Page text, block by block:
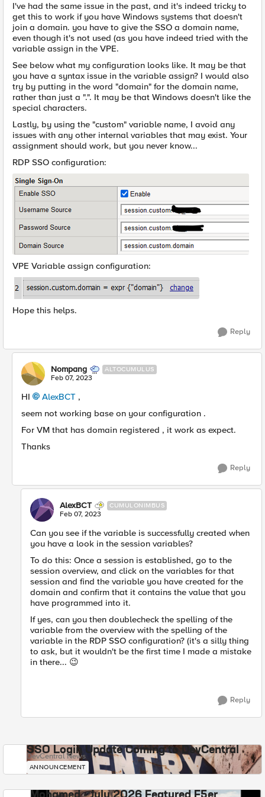
I've had the same issue in the past, and it's indeed tricky to
get this to work if you have Windows systems that doesn't
join a domain. you have to give the SSO a domain name,
even though it's not used (as you have indeed tried with the
variable assign in the VPE.
See below what my configuration looks like. It may be that
you have a syntax issue in the variable assign? I would also
try by putting in the word "domain" for the domain name,
rather than just a ".". It may be that Windows doesn't like the
special characters.
Lastly, by using the "custom" variable name, I avoid any
issues with any other internal variables that may exist. Your
assignment should work, but you never know...
RDP SSO configuration:
VPE Variable assign configuration:
Hope this helps.
Reply
Nompang ALTOCUMULUS
Feb 07, 2023
HI AlexBCT ,
seem not working base on your configuration .
For VM that has domain registered , it work as expect.
Thanks
Reply
AlexBCT CUMULONIMBUS
Feb 07, 2023
Can you see if the variable is successfully created when
you have a look in the session variables?
To do this: Once a session is established, go to the
session overview, and click on the variables for that
session and find the variable you have created for the
domain and confirm that it contains the value that you
have programmed into it.
If yes, can you then doublecheck the spelling of the
variable from the overview with the spelling of the
variable in the RDP SSO configuration? (it's a silly thing
to ask, but it wouldn't be the first time I made a mistake
in there... 😉
Reply
SSO Login Update Coming to DevCentral
DevCentral News
ANNOUNCEMENT